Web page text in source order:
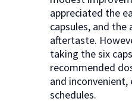
appreciated the
capsules, and the
aftertaste.
taking the six
recommended
and
schedules.